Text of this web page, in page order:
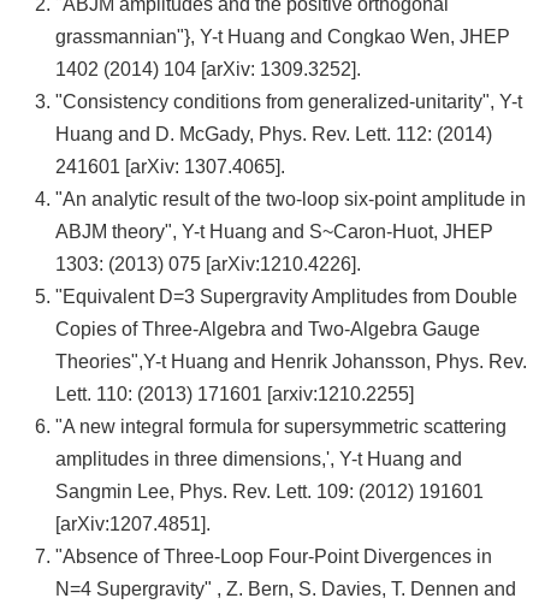
"ABJM amplitudes and the positive orthogonal
grassmannian"}, Y-t Huang and Congkao Wen, JHEP
1402 (2014) 104 [arXiv: 1309.3252].
"Consistency conditions from generalized-unitarity", Y-t
Huang and D. McGady, Phys. Rev. Lett. 112: (2014)
241601 [arXiv: 1307.4065].
"An analytic result of the two-loop six-point amplitude in
ABJM theory", Y-t Huang and S~Caron-Huot, JHEP
1303: (2013) 075 [arXiv:1210.4226].
"Equivalent D=3 Supergravity Amplitudes from Double
Copies of Three-Algebra and Two-Algebra Gauge
Theories",Y-t Huang and Henrik Johansson, Phys. Rev.
Lett. 110: (2013) 171601 [arxiv:1210.2255]
"A new integral formula for supersymmetric scattering
amplitudes in three dimensions,', Y-t Huang and
Sangmin Lee, Phys. Rev. Lett. 109: (2012) 191601
[arXiv:1207.4851].
"Absence of Three-Loop Four-Point Divergences in
N=4 Supergravity" , Z. Bern, S. Davies, T. Dennen and